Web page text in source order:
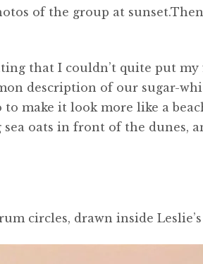
of the group at
that I couldn’t quite put my
description of our sugar-
make it look more like a
oats in front of the dunes,
circles, drawn inside